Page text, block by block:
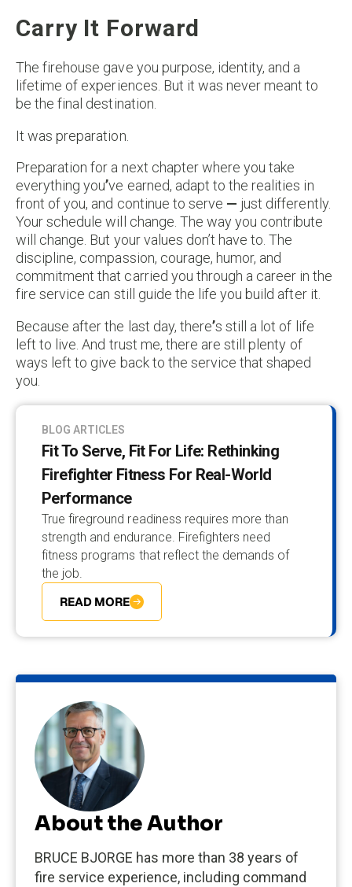
Carry It Forward
The firehouse gave you purpose, identity, and a
lifetime of experiences. But it was never meant to
be the final destination.
It was preparation.
Preparation for a next chapter where you take
everything you’ve earned, adapt to the realities in
front of you, and continue to serve — just differently.
Your schedule will change. The way you contribute
will change. But your values don’t have to. The
discipline, compassion, courage, humor, and
commitment that carried you through a career in the
fire service can still guide the life you build after it.
Because after the last day, there’s still a lot of life
left to live. And trust me, there are still plenty of
ways left to give back to the service that shaped
you.
BLOG ARTICLES
Fit To Serve, Fit For Life: Rethinking
Firefighter Fitness For Real-World
Performance
True fireground readiness requires more than
strength and endurance. Firefighters need
fitness programs that reflect the demands of
the job.
READ MORE
About the Author
BRUCE BJORGE has more than 38 years of
fire service experience, including command